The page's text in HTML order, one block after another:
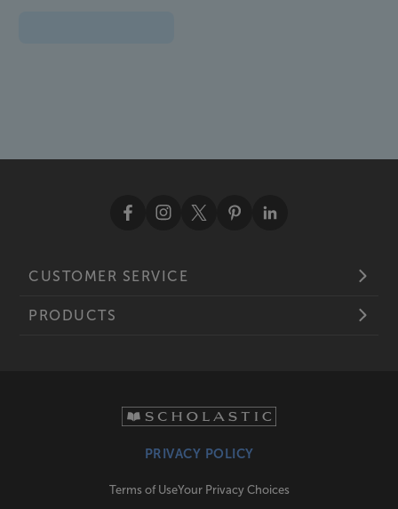
CUSTOMER SERVICE
PRODUCTS
PRIVACY POLICY
Terms of UseYour Privacy Choices